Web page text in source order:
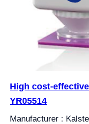
High cost-
YR05514
Manufacturer :